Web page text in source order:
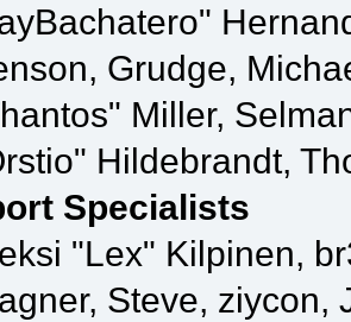
Grudge,
Miller,
Hildebrandt,
Specialists
"Lex" Kilpinen,
Steve, ziycon,